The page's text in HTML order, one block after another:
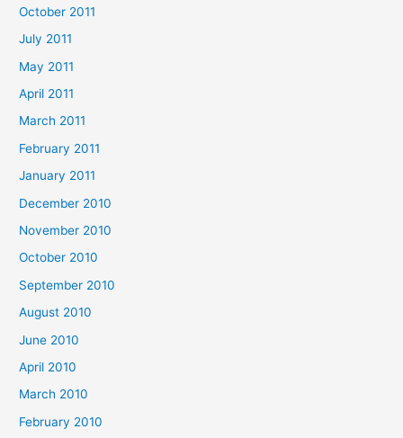
October 2011
July 2011
May 2011
April 2011
March 2011
February 2011
January 2011
December 2010
November 2010
October 2010
September 2010
August 2010
June 2010
April 2010
March 2010
February 2010